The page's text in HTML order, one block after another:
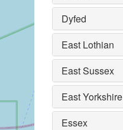
Dyfed
East Lothian
East Sussex
East Yorkshire
Essex